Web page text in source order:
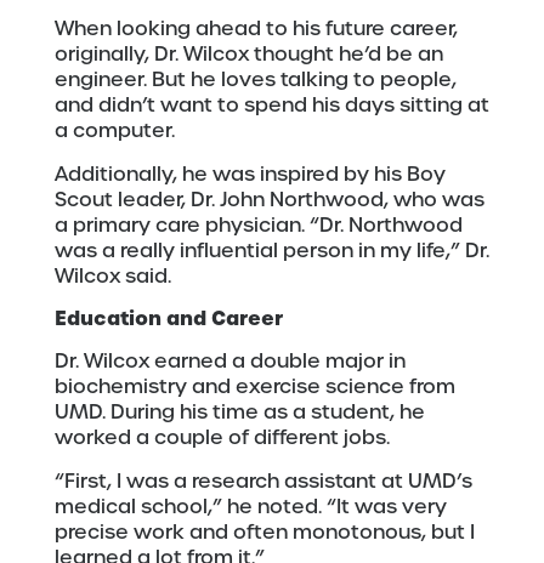
When looking ahead to his future career,
originally, Dr. Wilcox thought he’d be an
engineer. But he loves talking to people,
and didn’t want to spend his days sitting at
a computer.
Additionally, he was inspired by his Boy
Scout leader, Dr. John Northwood, who was
a primary care physician. “Dr. Northwood
was a really influential person in my life,” Dr.
Wilcox said.
Education and Career
Dr. Wilcox earned a double major in
biochemistry and exercise science from
UMD. During his time as a student, he
worked a couple of different jobs.
“First, I was a research assistant at UMD’s
medical school,” he noted. “It was very
precise work and often monotonous, but I
learned a lot from it.”